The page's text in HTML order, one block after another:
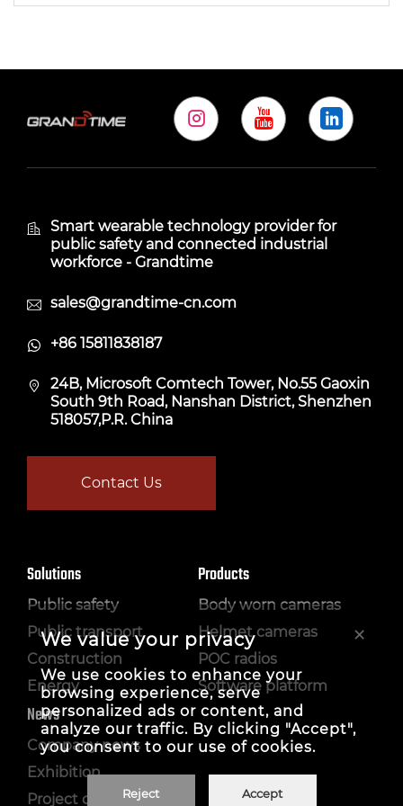
Smart wearable technology provider for
public safety and connected industrial
workforce - Grandtime
sales@grandtime-cn.com
+86 15811838187
24B, Microsoft Comtech Tower, No.55 Gaoxin
South 9th Road, Nanshan District, Shenzhen
518057,P.R. China
Contact Us
Solutions
Public safety
Public transport
Construction
Energy
Products
Body worn cameras
Helmet cameras
POC radios
Software platform
News
Company news
Exhibition
Project case
×
We value your privacy
We use cookies to enhance your
browsing experience, serve
personalized ads or content, and
analyze our traffic. By clicking "Accept",
you consent to our use of cookies.
Reject Accept